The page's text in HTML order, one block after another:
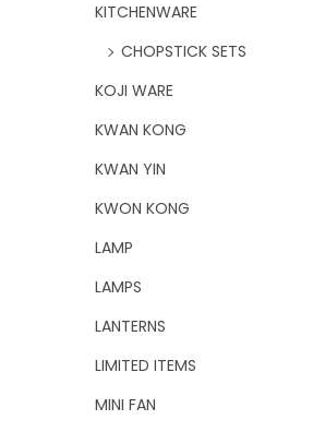
KITCHENWARE
CHOPSTICK SETS
KOJI WARE
KWAN KONG
KWAN YIN
KWON KONG
LAMP
LAMPS
LANTERNS
LIMITED ITEMS
MINI FAN